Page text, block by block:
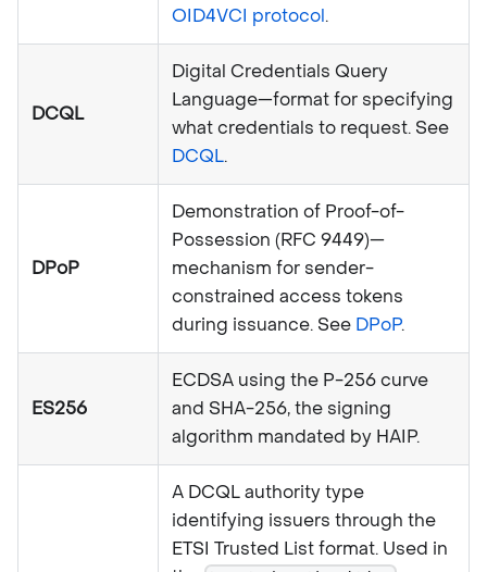
OID4VCI protocol.
DCQL
Digital Credentials Query
Language—format for specifying
what credentials to request. See
DCQL.
DPoP
Demonstration of Proof-of-
Possession (RFC 9449)—
mechanism for sender-
constrained access tokens
during issuance. See DPoP.
ES256
ECDSA using the P-256 curve
and SHA-256, the signing
algorithm mandated by HAIP.
A DCQL authority type
identifying issuers through the
ETSI Trusted List format. Used in